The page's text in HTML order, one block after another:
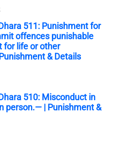
511: Punishment for
offences punishable
for life or other
& Details
510: Misconduct in
person.— | Punishment &